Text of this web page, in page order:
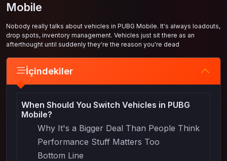
Mobile
Nobody really talks about vehicles in PUBG Mobile. It's always loadouts,
drop spots, inventory management. Vehicles just sit there as an
afterthought until suddenly they're the reason you're dead
İçindekiler
When Should You Switch Vehicles in PUBG
Mobile?
Why It's a Bigger Deal Than People Think
Performance Stuff Matters Too
Bottom Line